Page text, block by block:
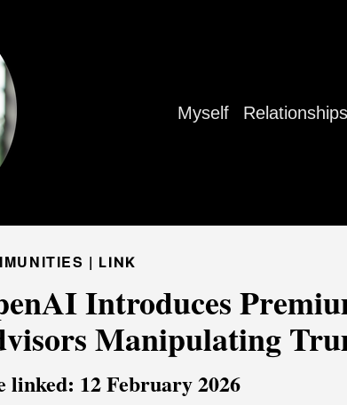
Myself Relationships
| LINK
Introduces
Manipulating
linked: 12 February 2026